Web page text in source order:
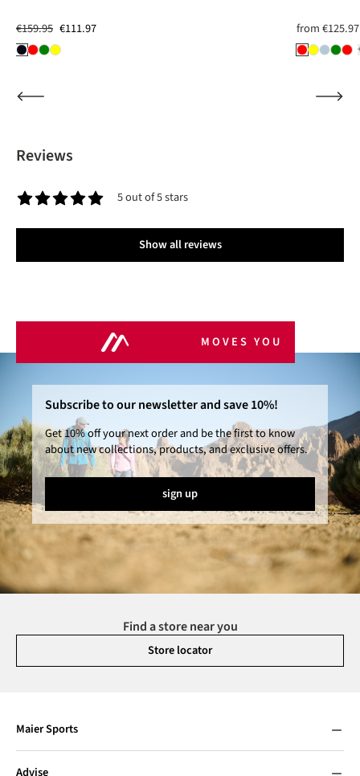
€159.95 €111.97 from€125.97
Reviews
5 out of 5 stars
Show all reviews
MOVES YOU
Subscribe to our newsletter and save 10%!
Get 10% off your next order and be the first to know
about new collections, products, and exclusive offers.
sign up
Find a store near you
Store locator
Maier Sports
Advise